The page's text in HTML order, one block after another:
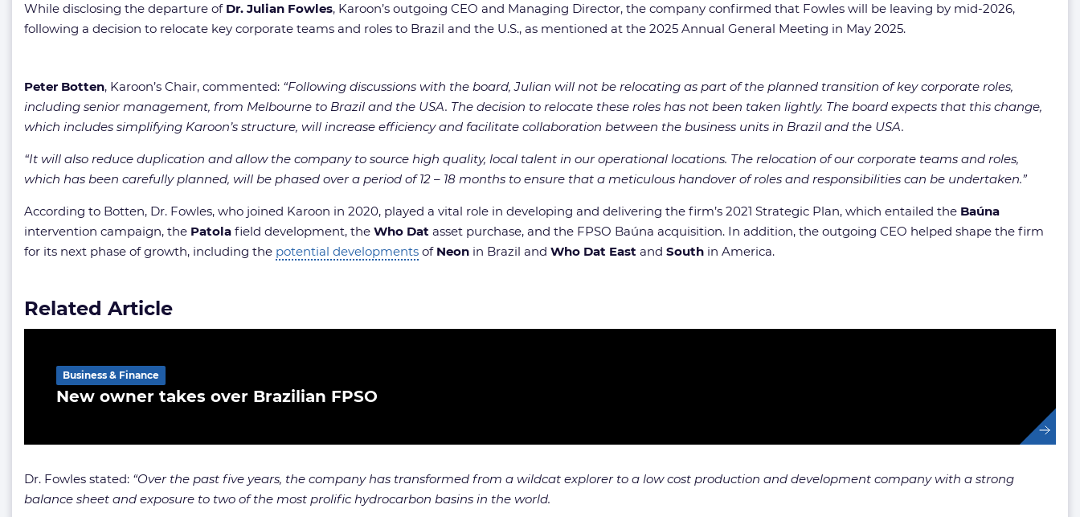
While disclosing the departure of Dr. Julian Fowles, Karoon’s outgoing CEO and Managing Director, the company confirmed that Fowles will be leaving by mid-2026,
following a decision to relocate key corporate teams and roles to Brazil and the U.S., as mentioned at the 2025 Annual General Meeting in May 2025.
Peter Botten, Karoon’s Chair, commented: “Following discussions with the board, Julian will not be relocating as part of the planned transition of key corporate roles,
including senior management, from Melbourne to Brazil and the USA. The decision to relocate these roles has not been taken lightly. The board expects that this change,
which includes simplifying Karoon’s structure, will increase efficiency and facilitate collaboration between the business units in Brazil and the USA.
“It will also reduce duplication and allow the company to source high quality, local talent in our operational locations. The relocation of our corporate teams and roles,
which has been carefully planned, will be phased over a period of 12 – 18 months to ensure that a meticulous handover of roles and responsibilities can be undertaken.”
According to Botten, Dr. Fowles, who joined Karoon in 2020, played a vital role in developing and delivering the firm’s 2021 Strategic Plan, which entailed the Baúna
intervention campaign, the Patola field development, the Who Dat asset purchase, and the FPSO Baúna acquisition. In addition, the outgoing CEO helped shape the firm
for its next phase of growth, including the potential developments of Neon in Brazil and Who Dat East and South in America.
Related Article
New owner takes over Brazilian FPSO
Business & Finance
Dr. Fowles stated: “Over the past five years, the company has transformed from a wildcat explorer to a low cost production and development company with a strong
balance sheet and exposure to two of the most prolific hydrocarbon basins in the world.